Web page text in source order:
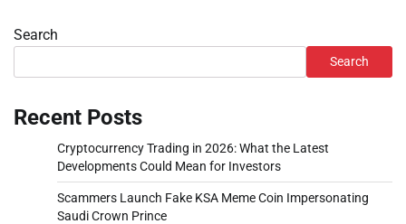
Search
Search
Recent Posts
Cryptocurrency Trading in 2026: What the Latest
Developments Could Mean for Investors
Scammers Launch Fake KSA Meme Coin Impersonating
Saudi Crown Prince